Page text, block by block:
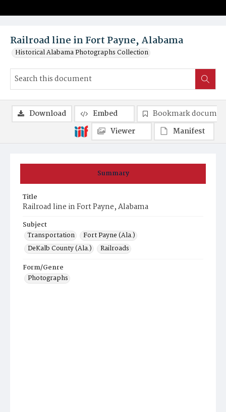
Railroad line in Fort Payne, Alabama
Historical Alabama Photographs Collection
Summary
Title
Railroad line in Fort Payne, Alabama
Subject
Transportation
Fort Payne (Ala.)
DeKalb County (Ala.)
Railroads
Form/Genre
Photographs
Download Embed
Bookmark
Viewer
Manifest